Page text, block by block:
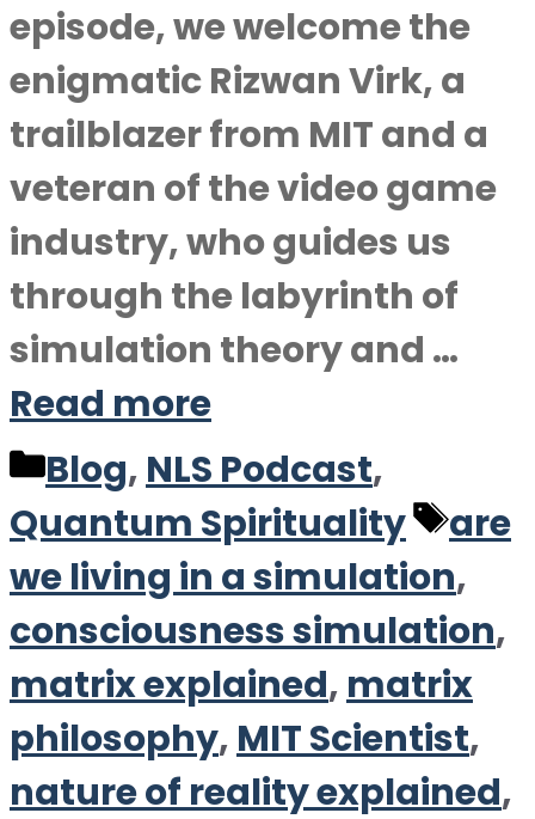
episode, we welcome the
enigmatic Rizwan Virk, a
trailblazer from MIT and a
veteran of the video game
industry, who guides us
through the labyrinth of
simulation theory and …
Read more
Categories
Blog, NLS Podcast,
Quantum Spirituality
are
we living in a simulation,
consciousness simulation,
matrix explained, matrix
philosophy, MIT Scientist,
nature of reality explained,